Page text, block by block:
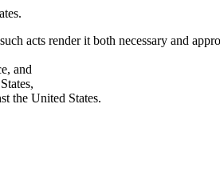
acts render it both necessary and
and
the United States.